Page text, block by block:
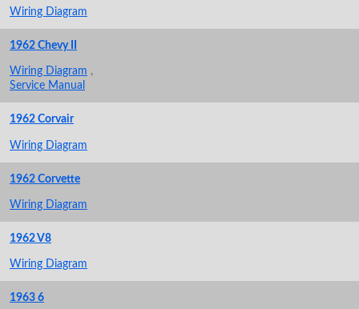
Wiring Diagram
1962 Chevy II
Wiring Diagram ,
Service Manual
1962 Corvair
Wiring Diagram
1962 Corvette
Wiring Diagram
1962 V8
Wiring Diagram
1963 6